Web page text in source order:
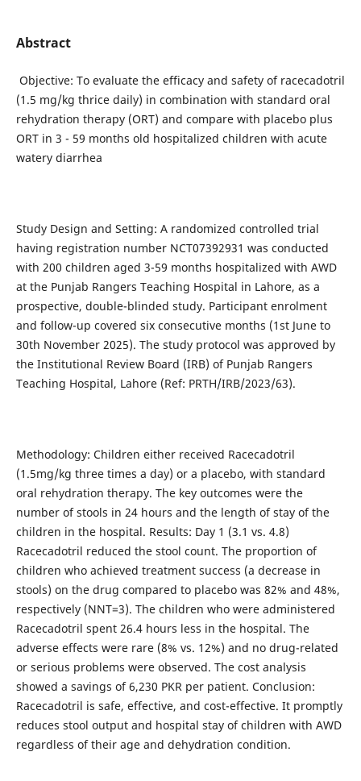
Abstract
Objective: To evaluate the efficacy and safety of racecadotril
(1.5 mg/kg thrice daily) in combination with standard oral
rehydration therapy (ORT) and compare with placebo plus
ORT in 3 - 59 months old hospitalized children with acute
watery diarrhea
Study Design and Setting: A randomized controlled trial
having registration number NCT07392931 was conducted
with 200 children aged 3-59 months hospitalized with AWD
at the Punjab Rangers Teaching Hospital in Lahore, as a
prospective, double-blinded study. Participant enrolment
and follow-up covered six consecutive months (1st June to
30th November 2025). The study protocol was approved by
the Institutional Review Board (IRB) of Punjab Rangers
Teaching Hospital, Lahore (Ref: PRTH/IRB/2023/63).
Methodology: Children either received Racecadotril
(1.5mg/kg three times a day) or a placebo, with standard
oral rehydration therapy. The key outcomes were the
number of stools in 24 hours and the length of stay of the
children in the hospital. Results: Day 1 (3.1 vs. 4.8)
Racecadotril reduced the stool count. The proportion of
children who achieved treatment success (a decrease in
stools) on the drug compared to placebo was 82% and 48%,
respectively (NNT=3). The children who were administered
Racecadotril spent 26.4 hours less in the hospital. The
adverse effects were rare (8% vs. 12%) and no drug-related
or serious problems were observed. The cost analysis
showed a savings of 6,230 PKR per patient. Conclusion:
Racecadotril is safe, effective, and cost-effective. It promptly
reduces stool output and hospital stay of children with AWD
regardless of their age and dehydration condition.